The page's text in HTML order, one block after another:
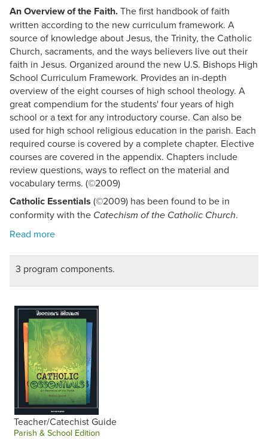
An Overview of the Faith.The first handbook of faith
written according to the new curriculum framework. A
source of knowledge about Jesus, the Trinity, the Catholic
Church, sacraments, and the ways believers live out their
faith in Jesus. Organized around the new U.S. Bishops High
School Curriculum Framework. Provides an in-depth
overview of the eight courses of high school theology. A
great compendium for the students' four years of high
school or a text for any introductory course. Can also be
used for high school religious education in the parish. Each
required course is covered by a complete chapter. Elective
courses are covered in the appendix. Chapters include
review questions, ways to reflect on the material and
vocabulary terms. (©2009)
Catholic Essentials (©2009) has been found to be in
conformity with the Catechism of the Catholic Church.
3 program components.
Teacher/Catechist Guide
Parish & School Edition